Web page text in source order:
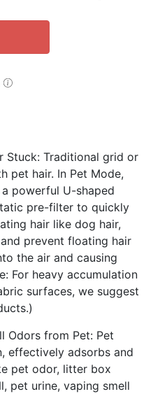
Stuck: Traditional grid or
pet hair. In Pet Mode,
a powerful U-shaped
pre-filter to quickly
hair like dog hair,
prevent floating hair
the air and causing
For heavy accumulation
surfaces, we suggest
Odors from Pet: Pet
effectively adsorbs and
pet odor, litter box
pet urine, vaping smell